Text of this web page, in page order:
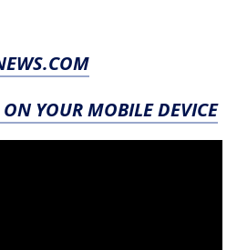
YOUR MOBILE DEVICE